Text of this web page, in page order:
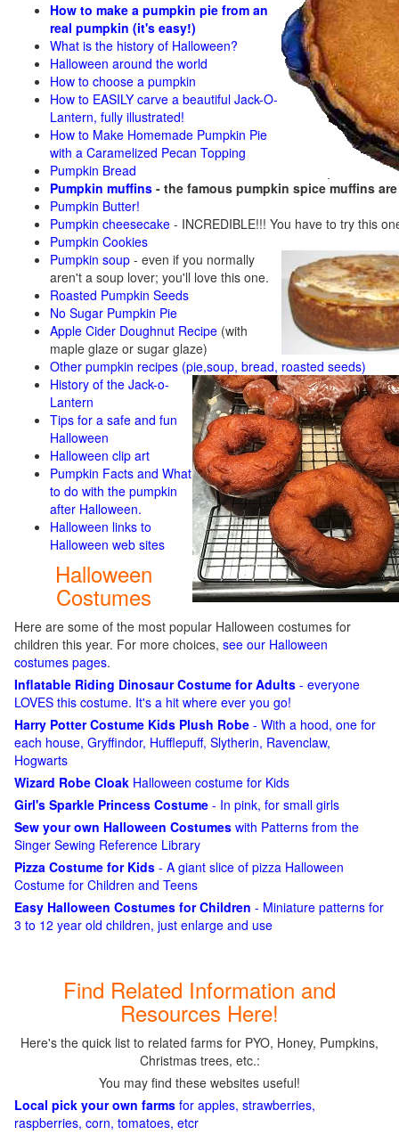
How to make a pumpkin pie from an
real pumpkin (it's easy!)
What is the history of Halloween?
Halloween around the world
How to choose a pumpkin
How to EASILY carve a beautiful Jack-O-
Lantern, fully illustrated!
How to Make Homemade Pumpkin Pie
with a Caramelized Pecan Topping
Pumpkin Bread
Pumpkin muffins - the famous pumpkin spice muffins
Pumpkin Butter!
Pumpkin cheesecake - INCREDIBLE!!! You have to try this
Pumpkin Cookies
Pumpkin soup - even if you normally
aren't a soup lover; you'll love this one.
Roasted Pumpkin Seeds
No Sugar Pumpkin Pie
Apple Cider Doughnut Recipe (with
maple glaze or sugar glaze)
Other pumpkin recipes (pie,soup, bread, roasted seeds)
History of the Jack-o-
Lantern
Tips for a safe and fun
Halloween
Halloween clip art
Pumpkin Facts and What
to do with the pumpkin
after Halloween.
Halloween links to
Halloween web sites
Halloween
Costumes
Here are some of the most popular Halloween costumes for
children this year. For more choices, see our Halloween
costumes pages.
Inflatable Riding Dinosaur Costume for Adults - everyone
LOVES this costume. It's a hit where ever you go!
Harry Potter Costume Kids Plush Robe - With a hood, one for
each house, Gryffindor, Hufflepuff, Slytherin, Ravenclaw,
Hogwarts
Wizard Robe Cloak Halloween costume for Kids
Girl's Sparkle Princess Costume - In pink, for small girls
Sew your own Halloween Costumes with Patterns from the
Singer Sewing Reference Library
Pizza Costume for Kids - A giant slice of pizza Halloween
Costume for Children and Teens
Easy Halloween Costumes for Children - Miniature patterns for
3 to 12 year old children, just enlarge and use
Find Related Information and
Resources Here!
Here's the quick list to related farms for PYO, Honey, Pumpkins,
Christmas trees, etc.:
You may find these websites useful!
Local pick your own farms for apples, strawberries,
raspberries, corn, tomatoes, etcr